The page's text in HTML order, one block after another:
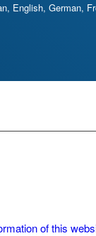
English, German,
of this